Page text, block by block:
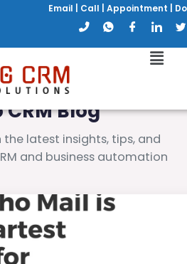
Email Call Appointment
CRM Blog
latest insights, tips, and
and business automation